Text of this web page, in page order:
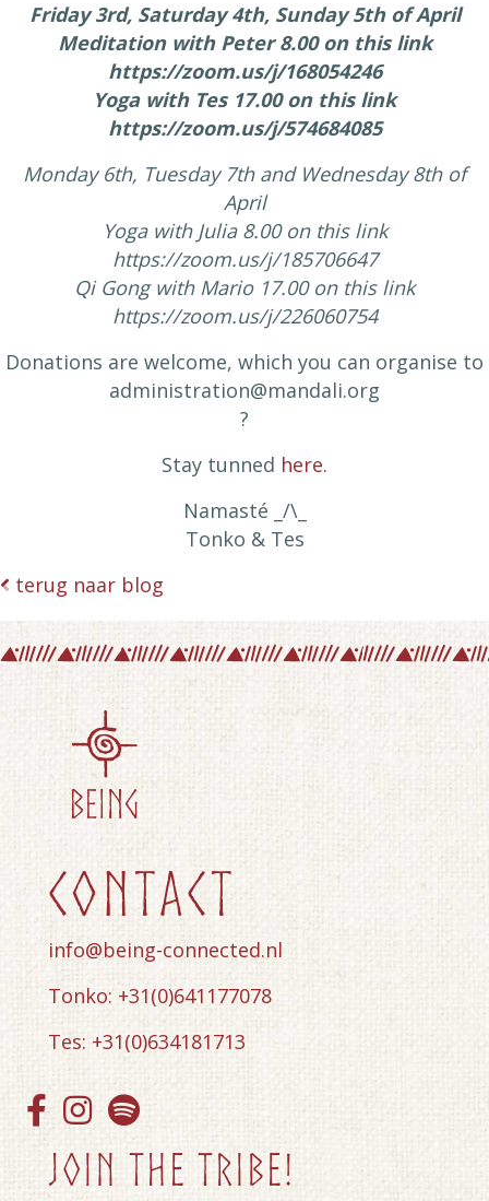
Friday 3rd, Saturday 4th, Sunday 5th of April
Meditation with Peter 8.00 on this link
https://zoom.us/j/168054246
Yoga with Tes 17.00 on this link
https://zoom.us/j/574684085
Monday 6th, Tuesday 7th and Wednesday 8th of
April
Yoga with Julia 8.00 on this link
https://zoom.us/j/185706647
Qi Gong with Mario 17.00 on this link
https://zoom.us/j/226060754
Donations are welcome, which you can organise to
administration@mandali.org
?
Stay tunned here.
​Namasté ​​_/\_
Tonko & Tes
terug naar blog
contact
info@being-connected.nl
Tonko: +31(0)641177078
Tes: +31(0)634181713
Join the tribe!